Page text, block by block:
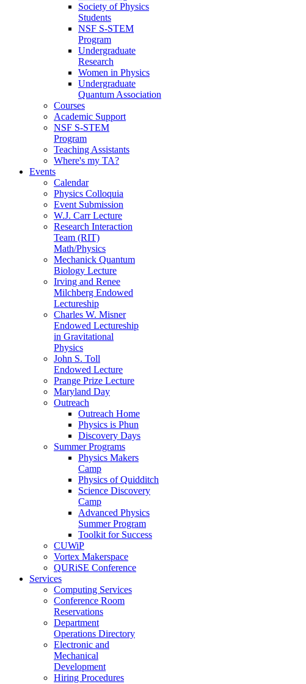
Society of Physics
Students
NSF S-STEM
Program
Undergraduate
Research
Women in Physics
Undergraduate
Quantum Association
Courses
Academic Support
NSF S-STEM
Program
Teaching Assistants
Where's my TA?
Events
Calendar
Physics Colloquia
Event Submission
W.J. Carr Lecture
Research Interaction
Team (RIT)
Math/Physics
Mechanick Quantum
Biology Lecture
Irving and Renee
Milchberg Endowed
Lectureship
Charles W. Misner
Endowed Lectureship
in Gravitational
Physics
John S. Toll
Endowed Lecture
Prange Prize Lecture
Maryland Day
Outreach
Outreach Home
Physics is Phun
Discovery Days
Summer Programs
Physics Makers
Camp
Physics of Quidditch
Science Discovery
Camp
Advanced Physics
Summer Program
Toolkit for Success
CUWiP
Vortex Makerspace
QURiSE Conference
Services
Computing Services
Conference Room
Reservations
Department
Operations Directory
Electronic and
Mechanical
Development
Hiring Procedures